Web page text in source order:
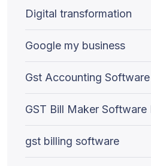
Digital transformation
Google my business
Gst Accounting
GST Bill Maker Software
gst billing software